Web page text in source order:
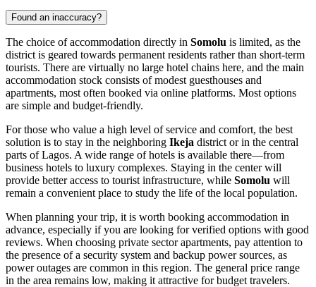
Found an inaccuracy?
The choice of accommodation directly in Somolu is limited, as the
district is geared towards permanent residents rather than short-term
tourists. There are virtually no large hotel chains here, and the main
accommodation stock consists of modest guesthouses and
apartments, most often booked via online platforms. Most options
are simple and budget-friendly.
For those who value a high level of service and comfort, the best
solution is to stay in the neighboring Ikeja district or in the central
parts of Lagos. A wide range of hotels is available there—from
business hotels to luxury complexes. Staying in the center will
provide better access to tourist infrastructure, while Somolu will
remain a convenient place to study the life of the local population.
When planning your trip, it is worth booking accommodation in
advance, especially if you are looking for verified options with good
reviews. When choosing private sector apartments, pay attention to
the presence of a security system and backup power sources, as
power outages are common in this region. The general price range
in the area remains low, making it attractive for budget travelers.